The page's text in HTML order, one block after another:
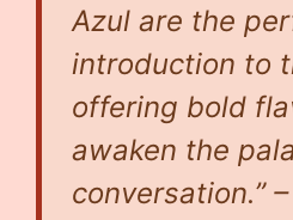
Azul are the
introduction to
offering bold
awaken the
conversation.”